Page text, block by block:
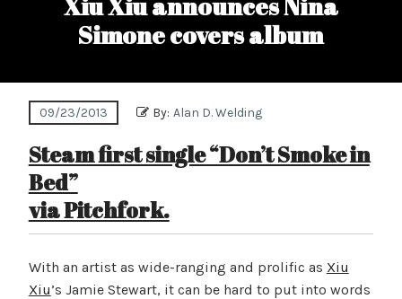
Simone covers album
09/23/2013 By: Alan D. Welding
Steam first single “Don’t Smoke in
Bed”
via Pitchfork.
With an artist as wide-ranging and prolific as Xiu
Xiu’s Jamie Stewart, it can be hard to put into words